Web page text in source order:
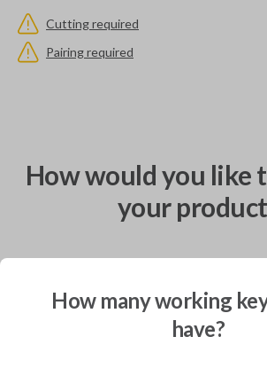
Cutting required
Pairing required
How would you like
your
Shipping
Not available for this product.
How many working
have?